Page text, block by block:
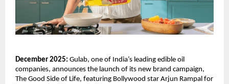
December 2025: Gulab, one of India’s leading edible oil
companies, announces the launch of its new brand campaign,
The Good Side of Life, featuring Bollywood star Arjun Rampal for